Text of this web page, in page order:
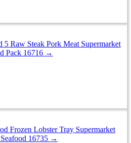
Raw Steak Pork Meat Supermarket
Pack 16716 →
Frozen Lobster Tray Supermarket
16735 →